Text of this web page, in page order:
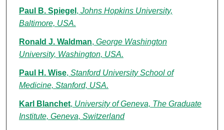
Paul B. Spiegel , Johns Hopkins University,
Baltimore, USA.
Ronald J. Waldman, George Washington
University, Washington, USA.
Paul H. Wise, Stanford University School of
Medicine, Stanford, USA.
Karl Blanchet, University of Geneva, The Graduate
Institute, Geneva, Switzerland